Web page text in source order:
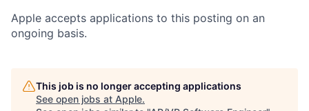
Apple accepts applications to this posting on an
ongoing basis.
This job is no longer accepting applications
See open jobs at Apple.